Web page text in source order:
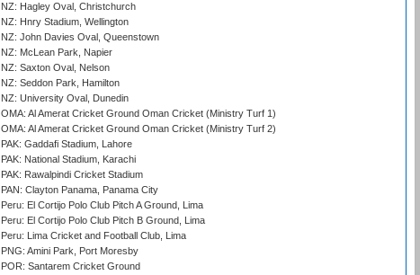
NZ: Hagley Oval, Christchurch
NZ: Hnry Stadium, Wellington
NZ: John Davies Oval, Queenstown
NZ: McLean Park, Napier
NZ: Saxton Oval, Nelson
NZ: Seddon Park, Hamilton
NZ: University Oval, Dunedin
OMA: Al Amerat Cricket Ground Oman Cricket (Ministry Turf 1)
OMA: Al Amerat Cricket Ground Oman Cricket (Ministry Turf 2)
PAK: Gaddafi Stadium, Lahore
PAK: National Stadium, Karachi
PAK: Rawalpindi Cricket Stadium
PAN: Clayton Panama, Panama City
Peru: El Cortijo Polo Club Pitch A Ground, Lima
Peru: El Cortijo Polo Club Pitch B Ground, Lima
Peru: Lima Cricket and Football Club, Lima
PNG: Amini Park, Port Moresby
POR: Santarem Cricket Ground